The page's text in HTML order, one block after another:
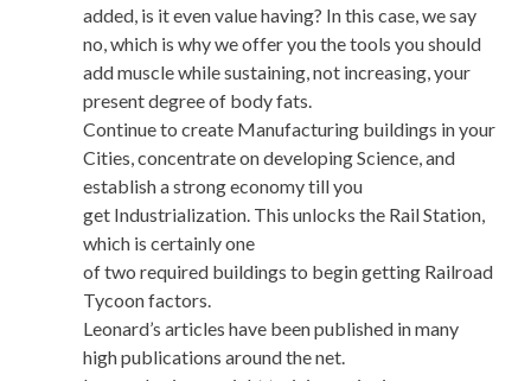
added, is it even value having? In this case, we say
no, which is why we offer you the tools you should
add muscle while sustaining, not increasing, your
present degree of body fats.
Continue to create Manufacturing buildings in your
Cities, concentrate on developing Science, and
establish a strong economy till you
get Industrialization. This unlocks the Rail Station,
which is certainly one
of two required buildings to begin getting Railroad
Tycoon factors.
Leonard’s articles have been published in many
high publications around the net.